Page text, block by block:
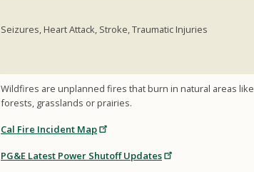
Seizures, Heart Attack, Stroke, Traumatic Injuries
Wildfires are unplanned fires that burn in natural areas like
forests, grasslands or prairies.
Cal Fire Incident Map
PG&E Latest Power Shutoff Updates